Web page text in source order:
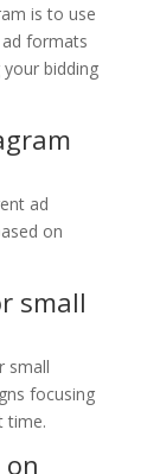
is to use
formats
bidding
ad
on
small
small
focusing
time.